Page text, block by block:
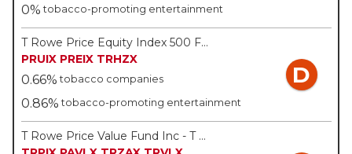
0% tobacco-promoting entertainment
T Rowe Price Equity Index 500 Fund - T Rowe Price
PRUIX PREIX TRHZX
0.66% tobacco companies
0.86% tobacco-promoting entertainment
D
T Rowe Price Value Fund Inc - T Rowe Price